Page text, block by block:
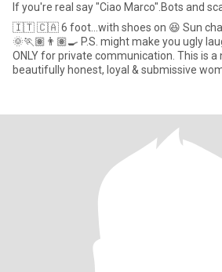
If you're real say "Ciao Marco".Bots and
🇮🇹 🇨🇦 6 foot…with shoes on 😆 Sun chaser that loves to cook
🌞🏃🏽👨🏽‍🍳 P.S. might make you ugly laugh… I use TeleGuard
ONLY for private communication. This is
beautifully honest, loyal & submissive